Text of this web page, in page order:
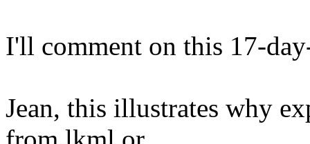
I'll comment on this 17-
Jean, this illustrates why